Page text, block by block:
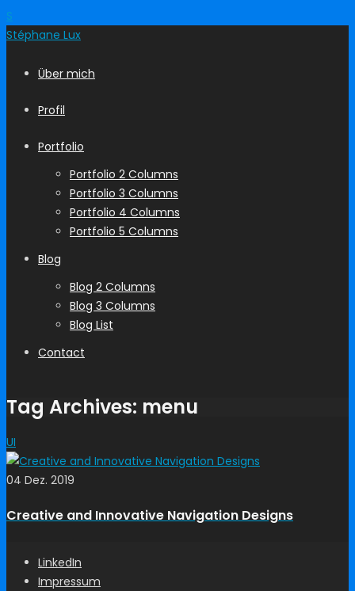
S
Stéphane Lux
Über mich
Profil
Portfolio
Portfolio 2 Columns
Portfolio 3 Columns
Portfolio 4 Columns
Portfolio 5 Columns
Blog
Blog 2 Columns
Blog 3 Columns
Blog List
Contact
Tag Archives: menu
UI
04 Dez. 2019
Creative and Innovative Navigation Designs
LinkedIn
Impressum